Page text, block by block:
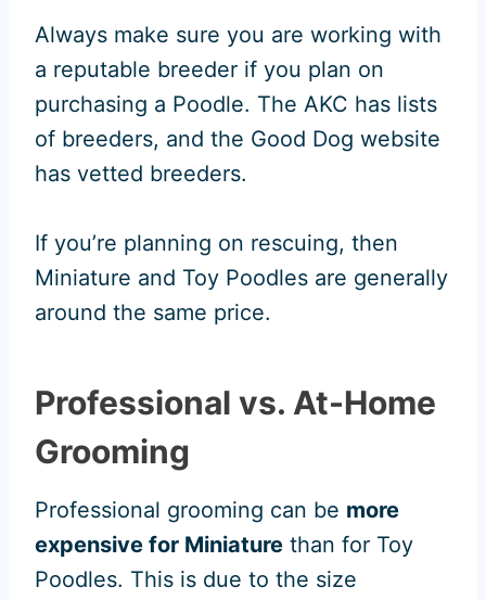
Always make sure you are working with
a reputable breeder if you plan on
purchasing a Poodle. The AKC has lists
of breeders, and the Good Dog website
has vetted breeders.
If you’re planning on rescuing, then
Miniature and Toy Poodles are generally
around the same price.
Professional vs. At-Home
Grooming
Professional grooming can be more
expensive for Miniature than for Toy
Poodles. This is due to the size